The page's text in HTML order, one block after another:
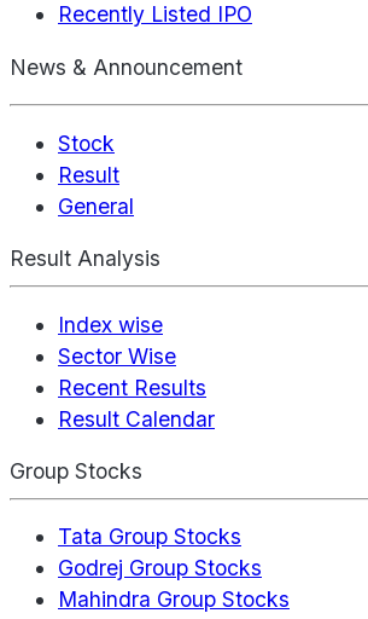
Recently Listed IPO
News & Announcement
Stock
Result
General
Result Analysis
Index wise
Sector Wise
Recent Results
Result Calendar
Group Stocks
Tata Group Stocks
Godrej Group Stocks
Mahindra Group Stocks